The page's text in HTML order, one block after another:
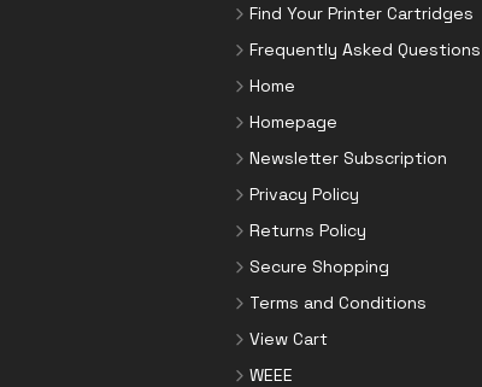
Find Your Printer Cartridges
Frequently Asked Questions
Home
Homepage
Newsletter Subscription
Privacy Policy
Returns Policy
Secure Shopping
Terms and Conditions
View Cart
WEEE